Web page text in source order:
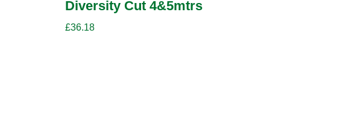
Diversity Cut 4&5mtrs
£36.18